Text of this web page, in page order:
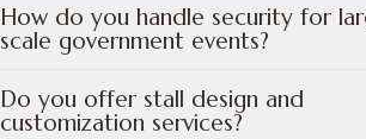
How do you handle security for
scale government events?
Do you offer stall design and
customization services?